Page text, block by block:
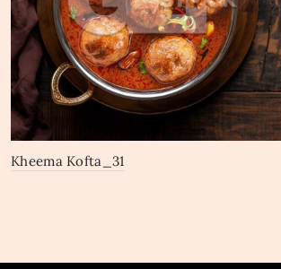
Kheema Kofta_31